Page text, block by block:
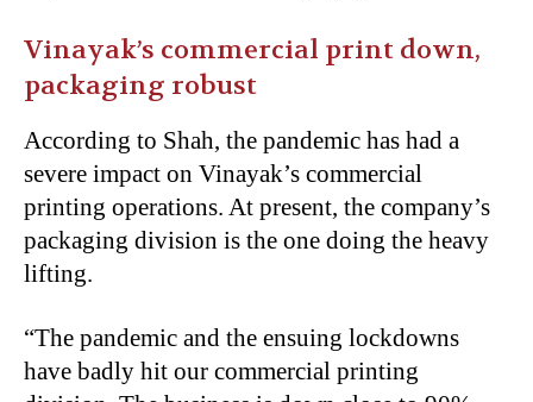
Vinayak’s commercial print down,
packaging robust
According to Shah, the pandemic has had a
severe impact on Vinayak’s commercial
printing operations. At present, the company’s
packaging division is the one doing the heavy
lifting.
“The pandemic and the ensuing lockdowns
have badly hit our commercial printing